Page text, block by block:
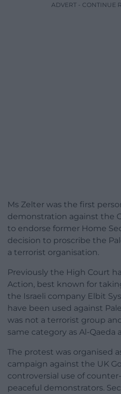
ADVERT - CONTINUE
Ms Zelter was the first
demonstration against the
to endorse former Home
decision to proscribe the
a terrorist organisation.
Previously the High Court
Action, best known for
the Israeli company Elbit
have been used against
was not a terrorist group
same category as Al-Qaeda
The protest was organised
campaign against the UK
controversial use of
peaceful demonstrators.